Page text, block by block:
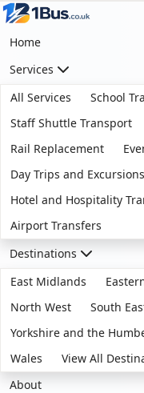
Home
Services
All Services
School
Staff Shuttle Transport
Rail Replacement
Day Trips and Excursions
Hotel and Hospitality
Airport Transfers
Destinations
East Midlands
North West
South
Yorkshire and the
Wales
View All
About